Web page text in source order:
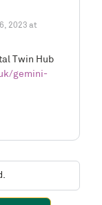
2023 at
Twin Hub
gemini-